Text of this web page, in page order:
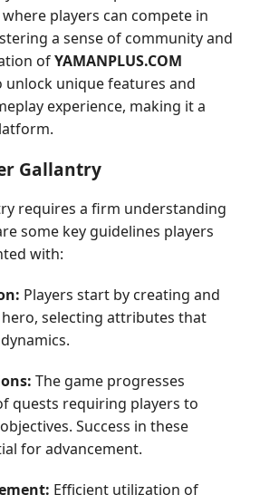
players can compete in
a sense of community and
ofYAMANPLUS.COM
unlock unique features and
experience, making it a
Gallantry
requires a firm understanding
some key guidelines players
with:
Players start by creating and
selecting attributes that
The game progresses
quests requiring players to
Success in these
for advancement.
Efficient utilization of